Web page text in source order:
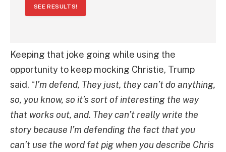
SEE RESULTS!
Keeping that joke going while using the
opportunity to keep mocking Christie, Trump
said, “I’m defend, They just, they can’t do anything,
so, you know, so it’s sort of interesting the way
that works out, and. They can’t really write the
story because I’m defending the fact that you
can’t use the word fat pig when you describe Chris